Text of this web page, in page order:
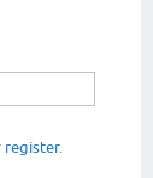
register.